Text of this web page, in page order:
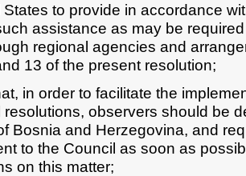
to provide in accordance
assistance as may be
regional agencies and
13 of the present resolution;
in order to facilitate the
resolutions, observers should be
Bosnia and Herzegovina, and
to the Council as soon as
on this matter;